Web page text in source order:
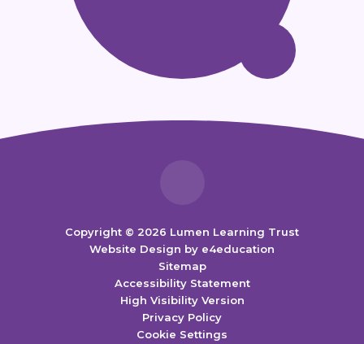
Copyright © 2026 Lumen Learning Trust
Website Design by e4education
Sitemap
Accessibility Statement
High Visibility Version
Privacy Policy
Cookie Settings